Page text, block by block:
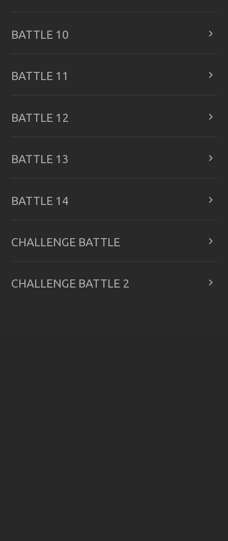
BATTLE 10 
BATTLE 11 
BATTLE 12 
BATTLE 13 
BATTLE 14 
CHALLENGE BATTLE 
CHALLENGE BATTLE 2 